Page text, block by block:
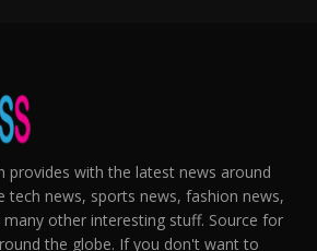
provides with the latest news around
tech news, sports news, fashion news,
other interesting stuff. Source for
the globe. If you don't want to